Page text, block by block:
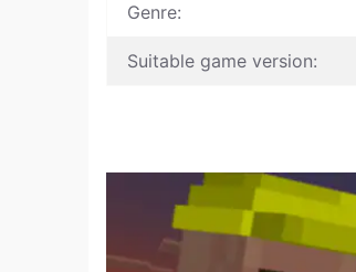
Genre:
Suitable game version: